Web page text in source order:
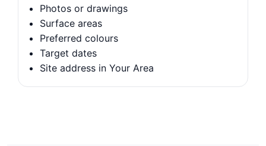
Photos or drawings
Surface areas
Preferred colours
Target dates
Site address in Your Area